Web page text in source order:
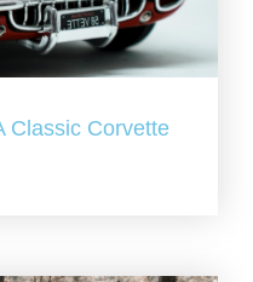
Classic Corvette